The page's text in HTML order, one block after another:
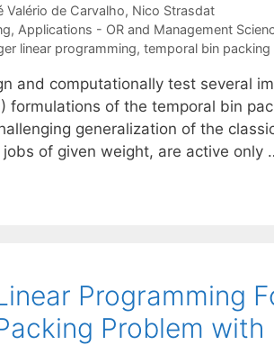
Valério de Carvalho Nico Strasdat
, Applications - OR and Management
linear programming, temporal bin packing
and computationally test several
formulations of the temporal bin
generalization of the
of given weight, are active only
Programming
Problem with